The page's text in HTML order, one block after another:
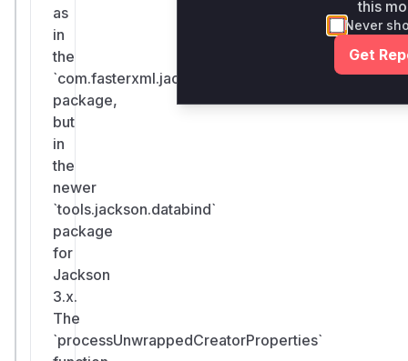
as
in
the
`com.fasterxml.jackson`
package,
but
in
the
newer
`tools.jackson.databind`
package
for
Jackson
3.x.
The
`processUnwrappedCreatorProperties`
this
Never
Get